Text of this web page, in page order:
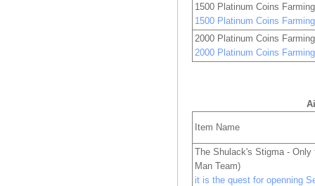
1500 Platinum Coins Farming
1500 Platinum Coins Farming
2000 Platinum Coins Farming
2000 Platinum Coins Farming
Item Name
The Shulack's Stigma - Only
Man Team)
it is the quest for openning